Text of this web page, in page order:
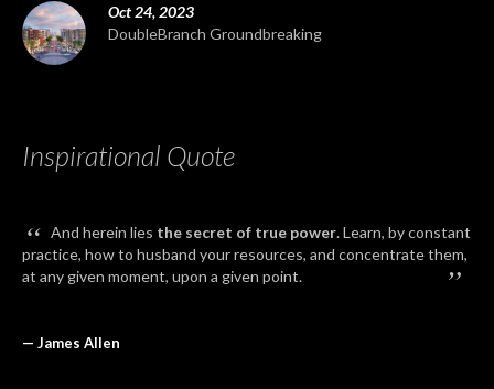
Oct 24, 2023
DoubleBranch Groundbreaking
Inspirational Quote
“ And herein lies the secret of true power. Learn, by constant
practice, how to husband your resources, and concentrate them,
at any given moment, upon a given point.
”
— James Allen